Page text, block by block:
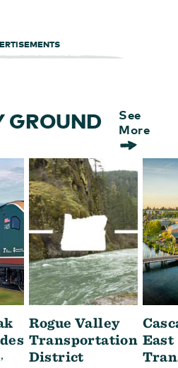
GROUND
See
More
,
Rogue Valley
Transportation
District
East